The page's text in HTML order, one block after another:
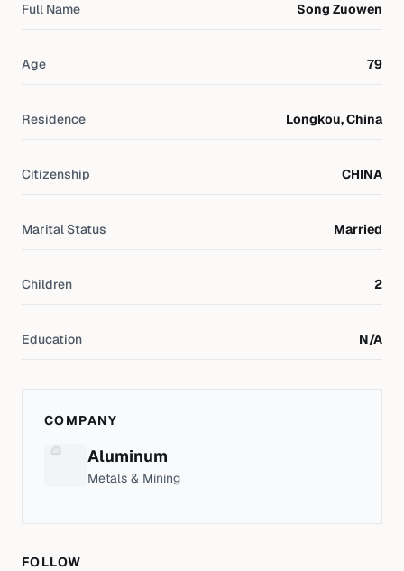
Full Name Song Zuowen
Age 79
Residence Longkou, China
Citizenship CHINA
Marital Status Married
Children 2
Education N/A
COMPANY
Aluminum
Metals & Mining
FOLLOW